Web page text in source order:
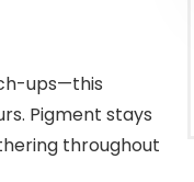
ups—this
Pigment stays
throughout